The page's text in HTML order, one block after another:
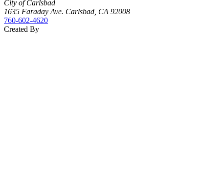
City of Carlsbad
1635 Faraday Ave. Carlsbad, CA 92008
760‑602‑4620
Created By